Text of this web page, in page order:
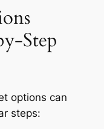
options can
steps: